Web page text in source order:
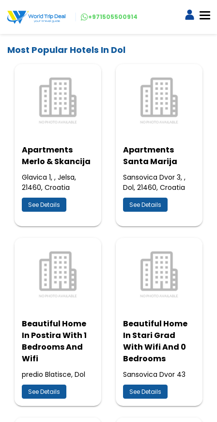
+971505500914
Most Popular Hotels In Dol
Apartments
Merlo & Skancija
Glavica 1, , Jelsa,
21460, Croatia
See Details
Apartments
Santa Marija
Sansovica Dvor 3, ,
Dol, 21460, Croatia
See Details
Beautiful Home
In Postira With 1
Bedrooms And
Wifi
predio Blatisce, Dol
See Details
Beautiful Home
In Stari Grad
With Wifi And 0
Bedrooms
Sansovica Dvor 43
See Details